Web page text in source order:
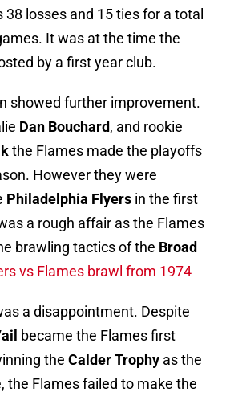
38 losses and 15 ties for a total
It was at the time the
by a first year club.
showed further improvement.
Dan Bouchard, and rookie
the Flames made the playoffs
However they were
Philadelphia Flyers in the first
a rough affair as the Flames
brawling tactics of the Broad
vs Flames brawl from 1974
a disappointment. Despite
became the Flames first
the Calder Trophy as the
the Flames failed to make the